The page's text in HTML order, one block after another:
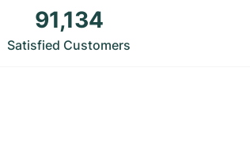
91,134
Satisfied Customers